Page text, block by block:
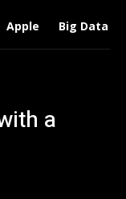
Apple Big Data
a